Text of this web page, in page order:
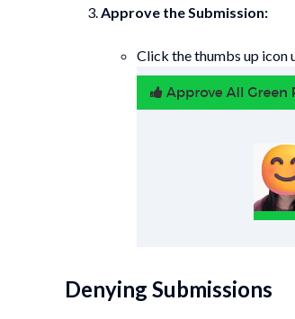
Approve the Submission:
Click the thumbs up icon
Denying Submissions